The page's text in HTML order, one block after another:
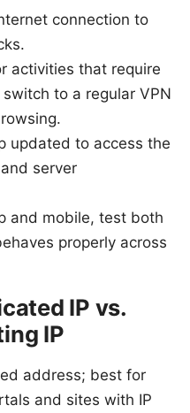
connection to
activities that require
to a regular VPN
updated to access the
server
and mobile, test both
properly across
IP vs.
IP
address; best for
and sites with IP